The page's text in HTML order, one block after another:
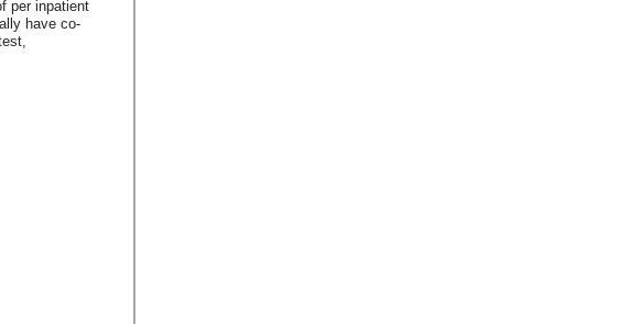
per inpatient
have co-